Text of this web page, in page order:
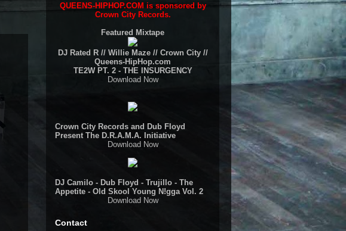
QUEENS-HIPHOP.COM is sponsored by
Crown City Records.
Featured Mixtape
DJ Rated R // Willie Maze // Crown City //
Queens-HipHop.com
TE2W PT. 2 - THE INSURGENCY
Download Now
Crown City Records and Dub Floyd
Present The D.R.A.M.A. Initiative
Download Now
DJ Camilo - Dub Floyd - Trujillo - The
Appetite - Old Skool Young N!gga Vol. 2
Download Now
Contact